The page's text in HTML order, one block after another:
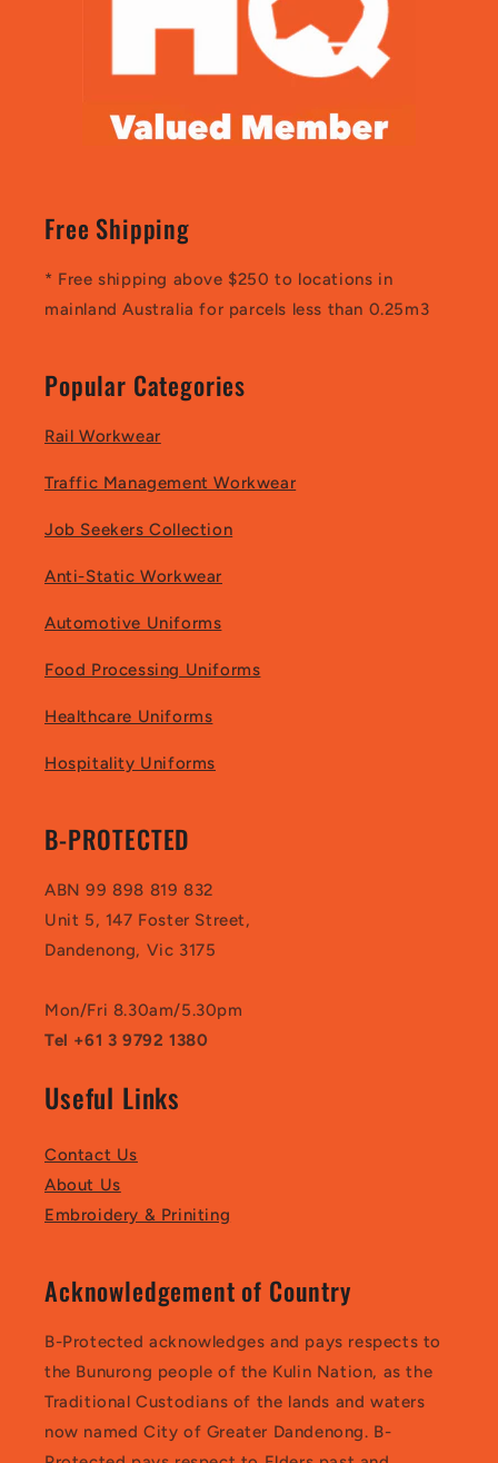
Free Shipping
* Free shipping above $250 to locations in
mainland Australia for parcels less than 0.25m3
Popular Categories
Rail Workwear
Traffic Management Workwear
Job Seekers Collection
Anti-Static Workwear
Automotive Uniforms
Food Processing Uniforms
Healthcare Uniforms
Hospitality Uniforms
B-PROTECTED
ABN 99 898 819 832
Unit 5, 147 Foster Street,
Dandenong, Vic 3175
Mon/Fri 8.30am/5.30pm
Tel +61 3 9792 1380
Useful Links
Contact Us
About Us
Embroidery & Priniting
Acknowledgement of Country
B-Protected acknowledges and pays respects to
the Bunurong people of the Kulin Nation, as the
Traditional Custodians of the lands and waters
now named City of Greater Dandenong. B-